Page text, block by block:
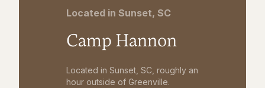
Located in Sunset, SC
Camp Hannon
Located in Sunset, SC, roughly an
hour outside of Greenville.